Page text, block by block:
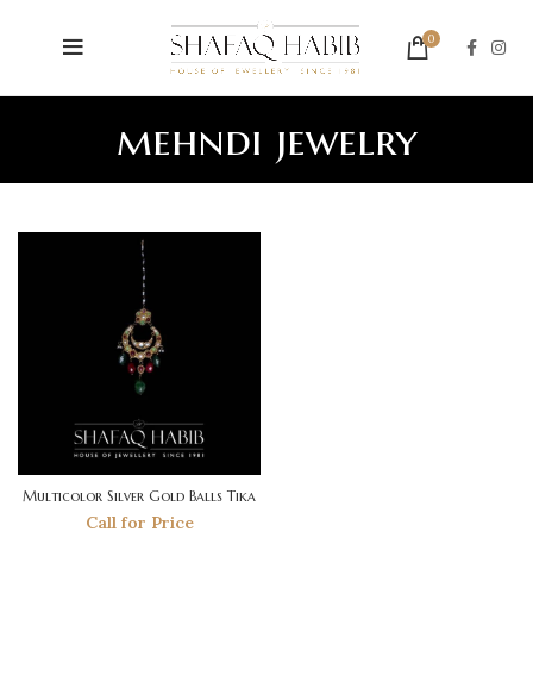
0
mehndi jewelry
Multicolor Silver Gold Balls Tika
Call for Price